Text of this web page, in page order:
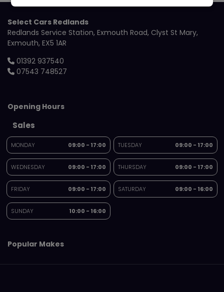
Select Cars Redlands
Redlands Service Station Exmouth Road Clyst St Mary
Exmouth EX5 1AR
01392 937540
07543 748527
Opening Hours
Sales
MONDAY 09:00 - 17:00 TUESDAY 09:00 - 17:00
WEDNESDAY 09:00 - 17:00 THURSDAY 09:00 - 17:00
FRIDAY 09:00 - 17:00 SATURDAY 09:00 - 16:00
SUNDAY 10:00 - 16:00
Popular Makes